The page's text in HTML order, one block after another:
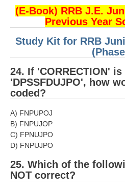
(E-Book) RRB J.E.
Previous Year
Study Kit for RRB
24. If 'CORRECTION'
'DPSSFDUJPO', how
coded?
A) FNPUPOJ
B) FNPUJOP
C) FPNUJPO
D) FNPUJPO
25. Which of the
NOT correct?